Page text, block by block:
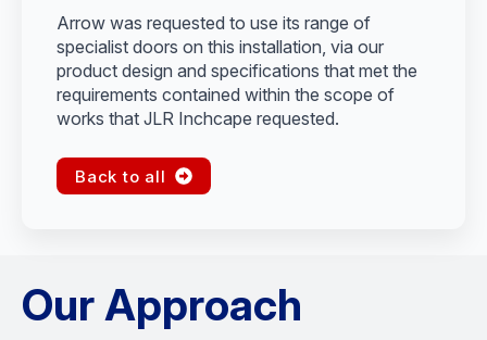
Arrow was requested to use its range of
specialist doors on this installation, via our
product design and specifications that met the
requirements contained within the scope of
works that JLR Inchcape requested.
Back to all
Our Approach